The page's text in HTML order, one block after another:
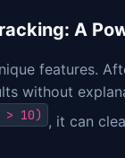
A
features.
without
> 10)
, it can